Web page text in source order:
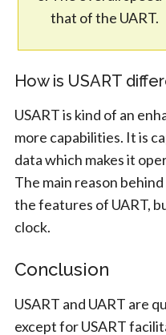
that of the UART.
How is USART
USART is kind of an
more capabilities. It is
data which makes it
The main reason
the features of UART,
clock.
Conclusion
USART and UART are
except for USART